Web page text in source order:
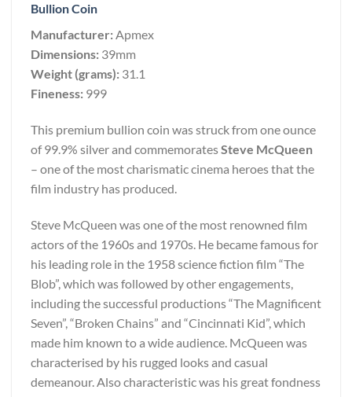
Bullion Coin
Manufacturer:Apmex
Dimensions: 39mm
Weight (grams): 31.1
Fineness: 999
This premium bullion coin was struck from one ounce
of 99.9% silver and commemoratesSteve McQueen
– one of the most charismatic cinema heroes that the
film industry has produced.
Steve McQueen was one of the most renowned film
actors of the 1960s and 1970s. He became famous for
his leading role in the 1958 science fiction film “The
Blob”, which was followed by other engagements,
including the successful productions “The Magnificent
Seven”, “Broken Chains” and “Cincinnati Kid”, which
made him known to a wide audience. McQueen was
characterised by his rugged looks and casual
demeanour. Also characteristic was his great fondness